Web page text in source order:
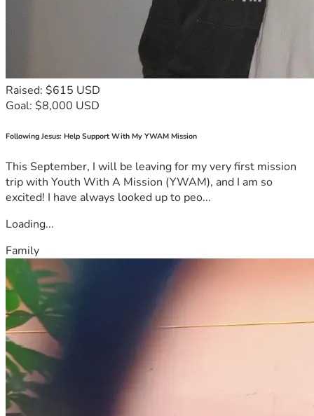
Raised: $615 USD
Goal: $8,000 USD
Following Jesus: Help Support With My YWAM Mission
This September, I will be leaving for my very first mission
trip with Youth With A Mission (YWAM), and I am so
excited! I have always looked up to peo...
Loading...
Family